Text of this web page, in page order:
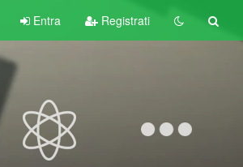
Entra Registrati